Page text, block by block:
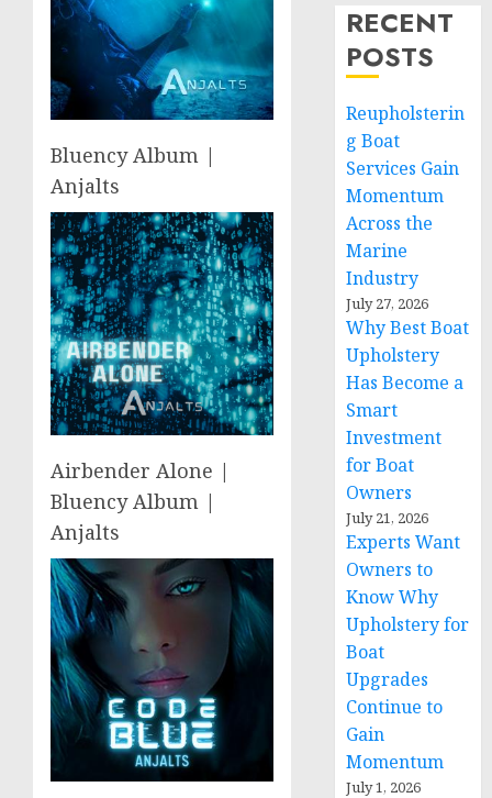
Bluency Album |
Anjalts
Airbender Alone |
Bluency Album |
Anjalts
RECENT
POSTS
Reupholsterin
g Boat
Services Gain
Momentum
Across the
Marine
Industry
July 27, 2026
Why Best Boat
Upholstery
Has Become a
Smart
Investment
for Boat
Owners
July 21, 2026
Experts Want
Owners to
Know Why
Upholstery for
Boat
Upgrades
Continue to
Gain
Momentum
July 1, 2026